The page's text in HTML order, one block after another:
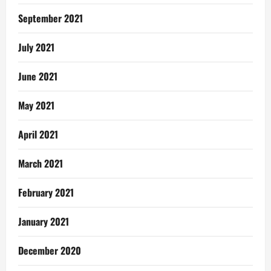
September 2021
July 2021
June 2021
May 2021
April 2021
March 2021
February 2021
January 2021
December 2020